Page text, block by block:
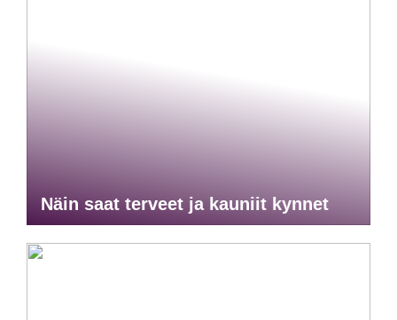
Näin saat terveet ja kauniit kynnet